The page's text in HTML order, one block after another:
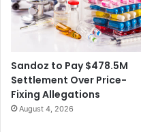
Sandoz to Pay $478.5M
Settlement Over Price-
Fixing Allegations
August 4, 2026